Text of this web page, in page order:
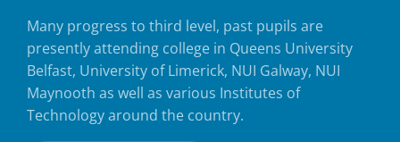
Many progress to third level, past pupils are
presently attending college in Queens University
Belfast, University of Limerick, NUI Galway, NUI
Maynooth as well as various Institutes of
Technology around the country.